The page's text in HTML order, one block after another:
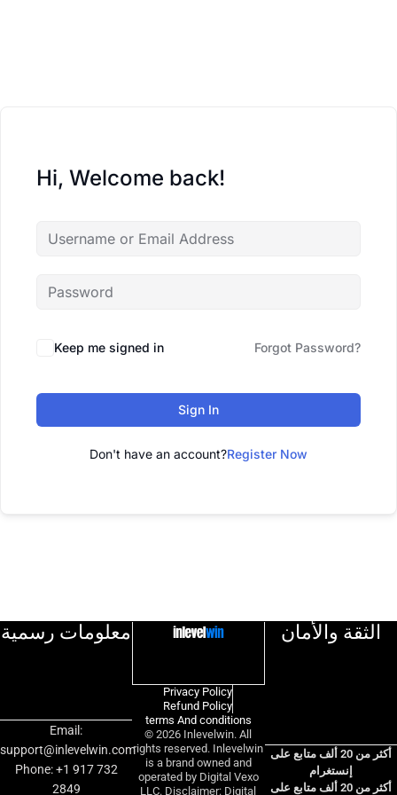
Hi, Welcome back!
Keep me signed in Forgot Password?
Sign In
Don't have an account?Register Now
معلومات رسمية
Email:
support@inlevelwin.com
Phone: +1 917 732
2849
Privacy Policy
Refund Policy
terms And conditions
© 2026 Inlevelwin. All
rights reserved. Inlevelwin
is a brand owned and
operated by Digital Vexo
LLC. Disclaimer: Digital
الثقة والأمان
أكثر من 20 ألف متابع على
إنستغرام
أكثر من 20 ألف متابع على